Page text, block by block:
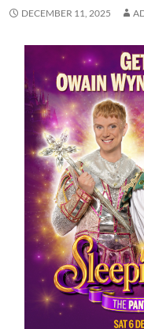
DECEMBER 11, 2025